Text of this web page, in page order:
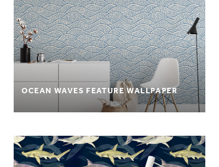
OCEAN WAVES FEATURE WALLPAPER